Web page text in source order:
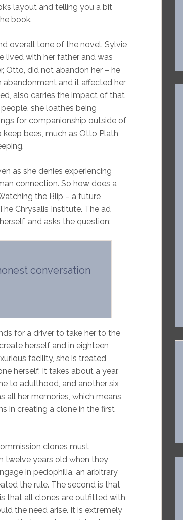
layout and telling you a bit
book.
overall tone of the novel. Sylvie
lived with her father and was
Otto, did not abandon her – he
abandonment and it affected her
also carries the impact of that
she loathes being
for companionship outside of
keep bees, much as Otto Plath
as she denies experiencing
connection. So how does a
the Blip – a future
Chrysalis Institute. The ad
and asks the question:
conversation
for a driver to take her to the
herself and in eighteen
facility, she is treated
herself. It takes about a year,
to adulthood, and another six
all her memories, which means,
in creating a clone in the first
clones must
twelve years old when they
in pedophilia, an arbitrary
the rule. The second is that
that all clones are outfitted with
the need arise. It is extremely